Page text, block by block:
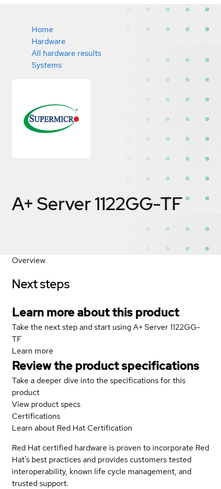
Home
Hardware
All hardware results
Systems
A+ Server 1122GG-TF
Overview
Next steps
Learn more about this product
Take the next step and start using A+ Server 1122GG-
TF
Learn more
Review the product specifications
Take a deeper dive into the specifications for this
product
View product specs
Certifications
Learn about Red Hat Certification
Red Hat certified hardware is proven to incorporate Red
Hat's best practices and provides customers tested
interoperability, known life cycle management, and
trusted support.